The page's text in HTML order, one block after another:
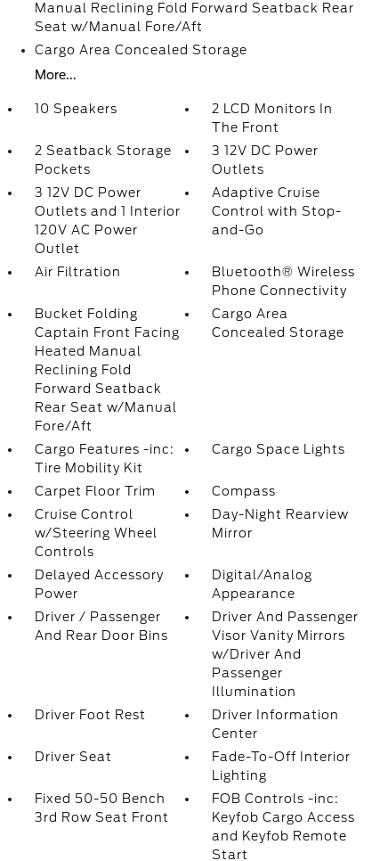
Manual Reclining Fold Forward Seatback Rear
Seat w/Manual Fore/Aft
Cargo Area Concealed Storage
More...
10 Speakers
2 LCD Monitors In
The Front
2 Seatback Storage
Pockets
3 12V DC Power
Outlets
3 12V DC Power
Outlets and 1 Interior
120V AC Power
Outlet
Adaptive Cruise
Control with Stop-
and-Go
Air Filtration
Bluetooth® Wireless
Phone Connectivity
Bucket Folding
Captain Front Facing
Heated Manual
Reclining Fold
Forward Seatback
Rear Seat w/Manual
Fore/Aft
Cargo Area
Concealed Storage
Cargo Features -inc:
Tire Mobility Kit
Cargo Space Lights
Carpet Floor Trim
Compass
Cruise Control
w/Steering Wheel
Controls
Day-Night Rearview
Mirror
Delayed Accessory
Power
Digital/Analog
Appearance
Driver / Passenger
And Rear Door Bins
Driver And Passenger
Visor Vanity Mirrors
w/Driver And
Passenger
Illumination
Driver Foot Rest
Driver Information
Center
Driver Seat
Fade-To-Off Interior
Lighting
Fixed 50-50 Bench
3rd Row Seat Front
FOB Controls -inc:
Keyfob Cargo Access
and Keyfob Remote
Start